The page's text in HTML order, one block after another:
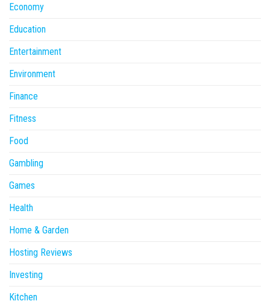
Economy
Education
Entertainment
Environment
Finance
Fitness
Food
Gambling
Games
Health
Home & Garden
Hosting Reviews
Investing
Kitchen